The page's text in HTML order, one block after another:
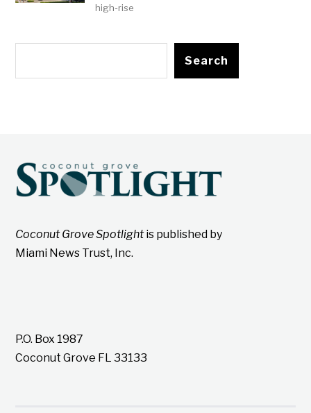
high-rise
Search
Coconut Grove Spotlightis published by
Miami News Trust, Inc.
P.O. Box 1987
Coconut Grove FL 33133